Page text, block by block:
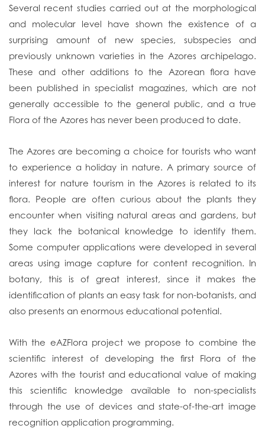
Several recent studies carried out at the morphological
and molecular level have shown the existence of a
surprising amount of new species, subspecies and
previously unknown varieties in the Azores archipelago.
These and other additions to the Azorean flora have
been published in specialist magazines, which are not
generally accessible to the general public, and a true
Flora of the Azores has never been produced to date.
The Azores are becoming a choice for tourists who want
to experience a holiday in nature. A primary source of
interest for nature tourism in the Azores is related to its
flora. People are often curious about the plants they
encounter when visiting natural areas and gardens, but
they lack the botanical knowledge to identify them.
Some computer applications were developed in several
areas using image capture for content recognition. In
botany, this is of great interest, since it makes the
identification of plants an easy task for non-botanists, and
also presents an enormous educational potential.
With the eAZFlora project we propose to combine the
scientific interest of developing the first Flora of the
Azores with the tourist and educational value of making
this scientific knowledge available to non-specialists
through the use of devices and state-of-the-art image
recognition application programming.